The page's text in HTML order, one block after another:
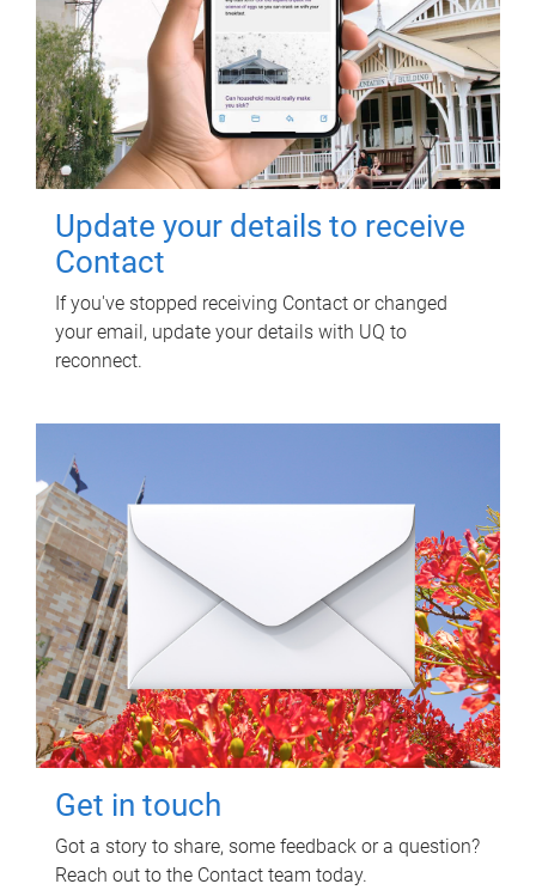
Update your details to receive
Contact
If you've stopped receiving Contact or changed
your email, update your details with UQ to
reconnect.
Get in touch
Got a story to share, some feedback or a question?
Reach out to the Contact team today.